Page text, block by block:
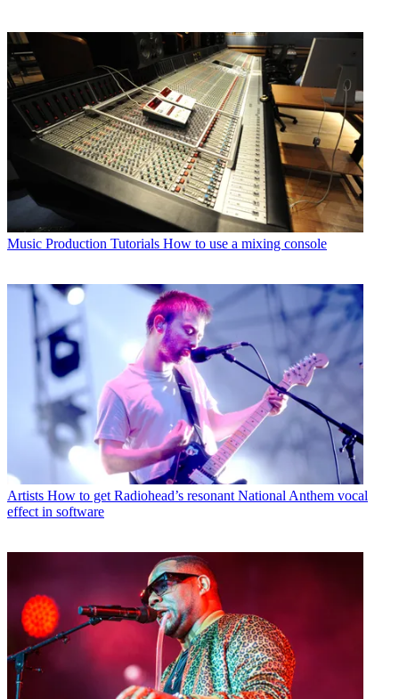
Music Production Tutorials How to use a mixing console
Artists How to get Radiohead’s resonant National Anthem vocal
effect in software